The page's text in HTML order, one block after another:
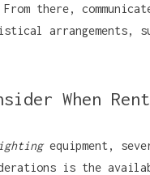
there,
arrangements,
When
equipment,
is the